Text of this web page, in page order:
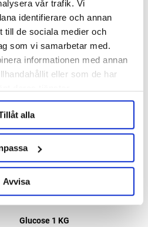
vår trafik. Vi
identifierare och annan
till de sociala medier och
som vi samarbetar med.
informationen med annan
eller som de har
alla
Avvisa
Glucose 1 KG